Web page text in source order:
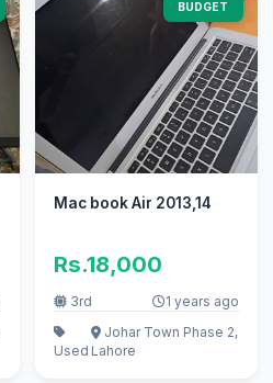
BUDGET
Mac book Air 2013,14
Rs.18,000
3rd 1 years ago
Used
Johar Town Phase 2,
Lahore